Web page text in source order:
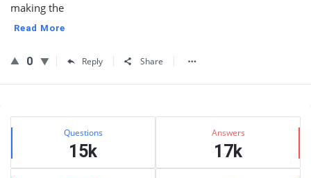
making the
Read More
0 Reply Share
Sidebar
Stats Questions
15k
Answers
17k